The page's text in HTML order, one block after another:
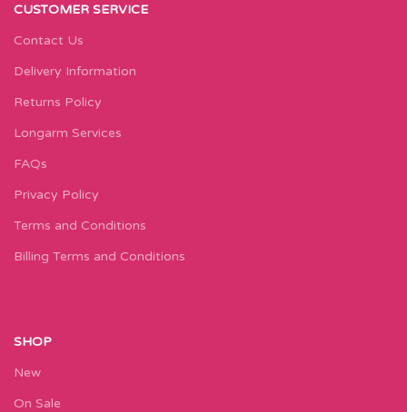
CUSTOMER SERVICE
Contact Us
Delivery Information
Returns Policy
Longarm Services
FAQs
Privacy Policy
Terms and Conditions
Billing Terms and Conditions
SHOP
New
On Sale